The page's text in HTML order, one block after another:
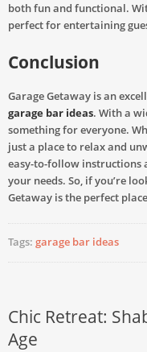
both fun and functional.
perfect for entertaining
Conclusion
Garage Getaway is an
garage bar ideas. With a
something for everyone.
just a place to relax and
easy-to-follow instructions
your needs. So, if you’re
Getaway is the perfect
Tags: garage bar ideas
Chic Retreat:
Age